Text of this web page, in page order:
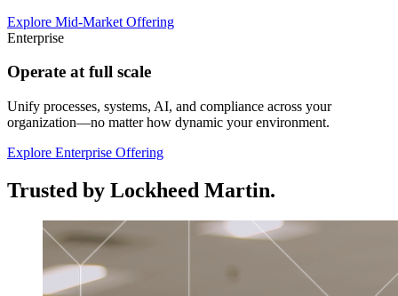
Explore Mid-Market Offering
Enterprise
Operate at full scale
Unify processes, systems, AI, and compliance across your
organization—no matter how dynamic your environment.
Explore Enterprise Offering
Trusted by Lockheed Martin.